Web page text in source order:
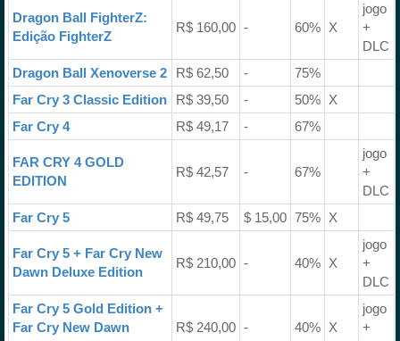
Dragon Ball FighterZ:
Edição FighterZ
R$ 160,00 - 60% X
jogo
+
DLC
Dragon Ball Xenoverse 2
R$ 62,50 -
75%
Far Cry 3 Classic Edition
R$ 39,50 - 50%
X
Far Cry 4
R$ 49,17 - 67%
FAR CRY 4 GOLD
EDITION
R$ 42,57 - 67%
jogo
+
DLC
Far Cry 5
R$ 49,75 $ 15,00 75% X
Far Cry 5 + Far Cry New
Dawn Deluxe Edition
R$ 210,00 - 40% X
jogo
+
DLC
Far Cry 5 Gold Edition +
Far Cry New Dawn
R$ 240,00 - 40% X
jogo
+